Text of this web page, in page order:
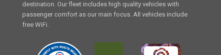
destination. Our fleet includes high quality vehicles with
passenger comfort as our main focus. All vehicles include
free WiFi.